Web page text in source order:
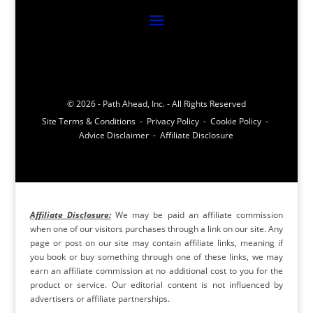
© 2026 - Path Ahead, Inc. - All Rights Reserved
Site Terms & Conditions - Privacy Policy - Cookie Policy -
Advice Disclaimer - Affiliate Disclosure
Affiliate Disclosure:We may be paid an affiliate commission
when one of our visitors purchases through a link on our site. Any
page or post on our site may contain affiliate links, meaning if
you book or buy something through one of these links, we may
earn an affiliate commission at no additional cost to you for the
product or service. Our editorial content is not influenced by
advertisers or affiliate partnerships.